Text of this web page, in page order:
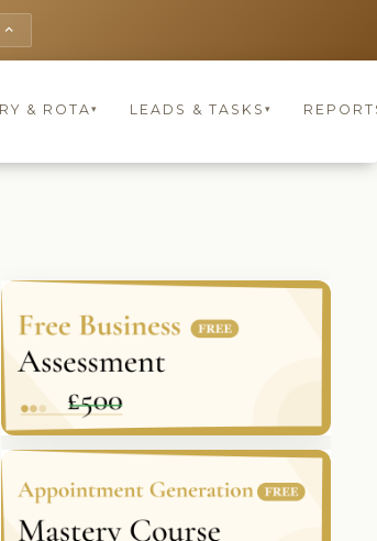
keyboard_arrow_up
DIARY & ROTA▾ LEADS & TASKS ▾